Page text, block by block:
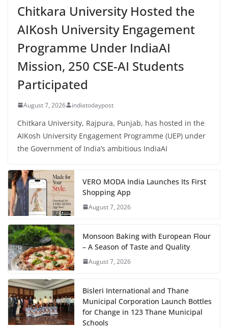
Chitkara University Hosted the
AIKosh University Engagement
Programme Under IndiaAI
Mission, 250 CSE-AI Students
Participated
August 7, 2026 indiatodaypost
Chitkara University, Rajpura, Punjab, has hosted in the
AIKosh University Engagement Programme (UEP) under
the Government of India’s ambitious IndiaAI
VERO MODA India Launches Its First
Shopping App
August 7, 2026
Monsoon Baking with European Flour
– A Season of Taste and Quality
August 7, 2026
Bisleri International and Thane
Municipal Corporation Launch Bottles
for Change in 123 Thane Municipal
Schools